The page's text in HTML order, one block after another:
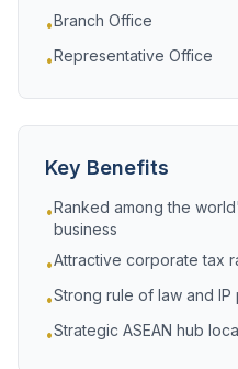
•Branch Office
•Representative Office
Key Benefits
•Ranked among the
business
•Attractive corporate tax
•Strong rule of law and IP
•Strategic ASEAN hub